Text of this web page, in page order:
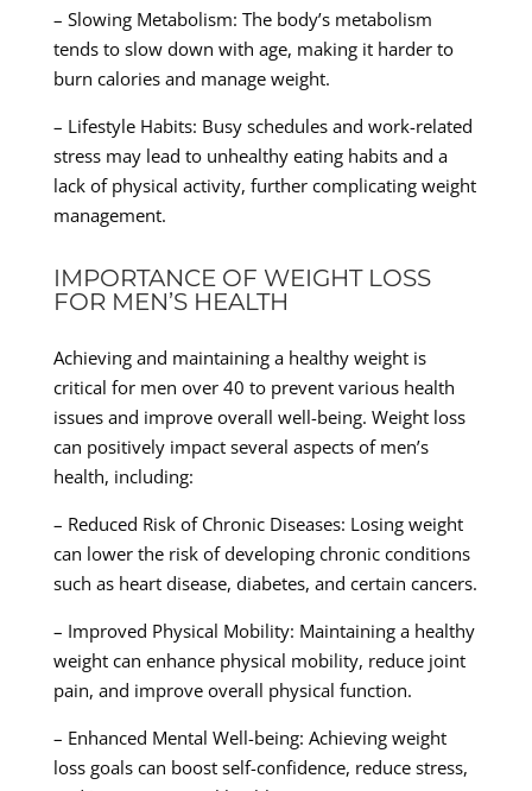
– Slowing Metabolism: The body’s metabolism
tends to slow down with age, making it harder to
burn calories and manage weight.
– Lifestyle Habits: Busy schedules and work-related
stress may lead to unhealthy eating habits and a
lack of physical activity, further complicating weight
management.
IMPORTANCE OF WEIGHT LOSS
FOR MEN’S HEALTH
Achieving and maintaining a healthy weight is
critical for men over 40 to prevent various health
issues and improve overall well-being. Weight loss
can positively impact several aspects of men’s
health, including:
– Reduced Risk of Chronic Diseases: Losing weight
can lower the risk of developing chronic conditions
such as heart disease, diabetes, and certain cancers.
– Improved Physical Mobility: Maintaining a healthy
weight can enhance physical mobility, reduce joint
pain, and improve overall physical function.
– Enhanced Mental Well-being: Achieving weight
loss goals can boost self-confidence, reduce stress,